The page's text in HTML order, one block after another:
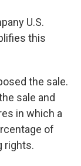
U.S.
this
the sale.
sale and
in which a
of
rights.